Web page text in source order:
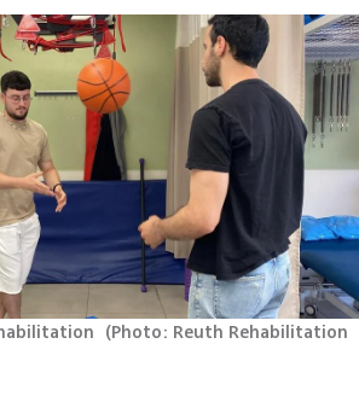
(Photo: Reuth Rehabilitation